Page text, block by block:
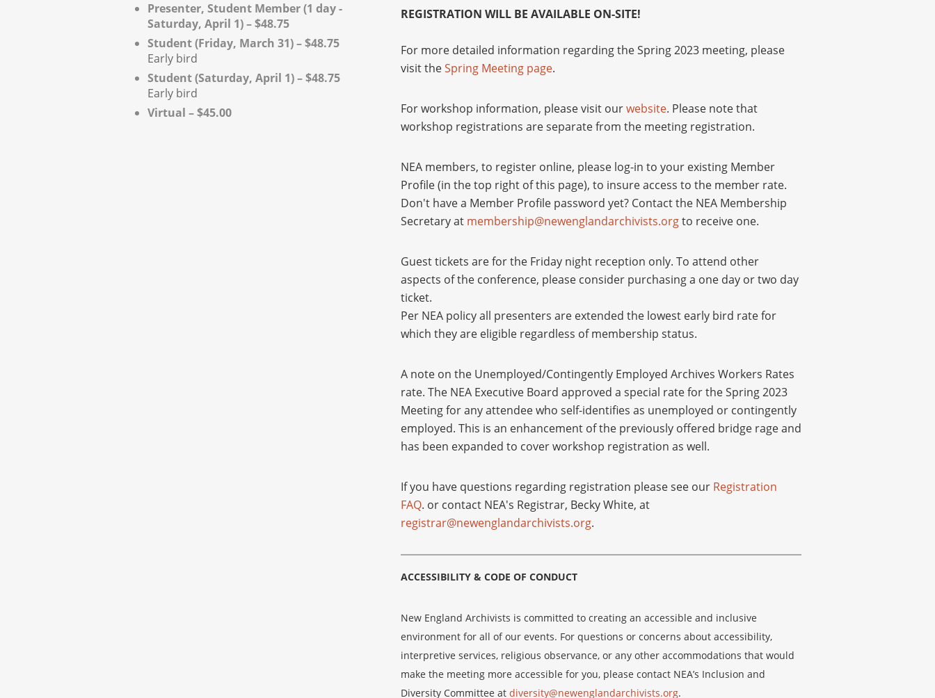
Presenter, Student Member (1 day -
Saturday, April 1) – $48.75
Student (Friday, March 31) – $48.75
Early bird
Student (Saturday, April 1) – $48.75
Early bird
Virtual – $45.00
REGISTRATION WILL BE AVAILABLE ON-SITE!
For more detailed information regarding the Spring 2023 meeting, please
visit theSpring Meeting page.
For workshop information, please visit ourwebsite. Please note that
workshop registrations are separate from the meeting registration.
NEA members, to register online, please log-in to your existing Member
Profile (in the top right of this page), to insure access to the member rate.
Don't have a Member Profile password yet? Contact the NEA Membership
Secretary at membership@newenglandarchivists.orgto receive one.
Guest tickets are for the Friday night reception only. To attend other
aspects of the conference, please consider purchasing a one day or two day
ticket.
Per NEA policy all presenters are extended the lowest early bird rate for
which they are eligible regardless of membership status.
A note on the Unemployed/Contingently Employed Archives Workers Rates
rate. The NEA Executive Board approved a special rate for the Spring 2023
Meeting for any attendee who self-identifies as unemployed or contingently
employed. This is an enhancement of the previously offered bridge rage and
has been expanded to cover workshop registration as well.
If you have questions regarding registration please see our Registration
FAQ. or contact NEA's Registrar, Becky White, at
registrar@newenglandarchivists.org.
ACCESSIBILITY & CODE OF CONDUCT
New England Archivists is committed to creating an accessible and inclusive
environment for all of our events. For questions or concerns about accessibility,
interpretive services, religious observance, or any other accommodations that would
make the meeting more accessible for you, please contact NEA’s Inclusion and
Diversity Committee at diversity@newenglandarchivists.org.